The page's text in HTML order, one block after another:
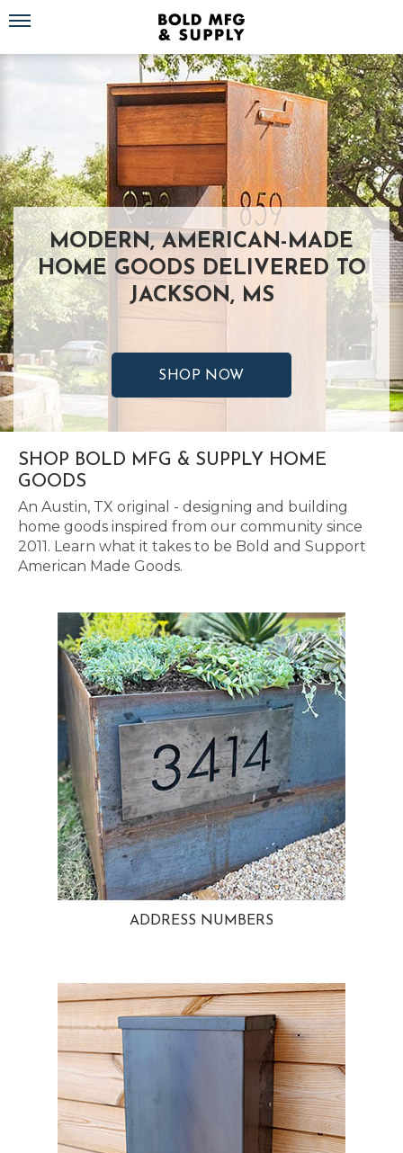
Toggle navigation
MODERN, AMERICAN-MADE
HOME GOODS DELIVERED TO
JACKSON, MS
SHOP NOW
SHOP BOLD MFG & SUPPLY HOME
GOODS
An Austin, TX original - designing and building
home goods inspired from our community since
2011. Learn what it takes to be Bold and Support
American Made Goods.
ADDRESS NUMBERS